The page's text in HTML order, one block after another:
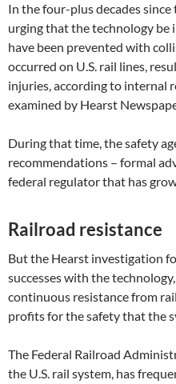
In the four-plus decades
urging that the technology be
have been prevented with
occurred on U.S. rail lines,
injuries, according to internal
examined by Hearst
During that time, the safety
recommendations – formal
federal regulator that has
Railroad resistance
But the Hearst investigation
successes with the
continuous resistance from
profits for the safety that the
The Federal Railroad
the U.S. rail system, has